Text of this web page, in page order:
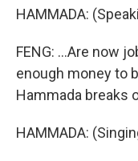
HAMMADA:
FENG: ...Are now
enough money to
Hammada breaks
HAMMADA: